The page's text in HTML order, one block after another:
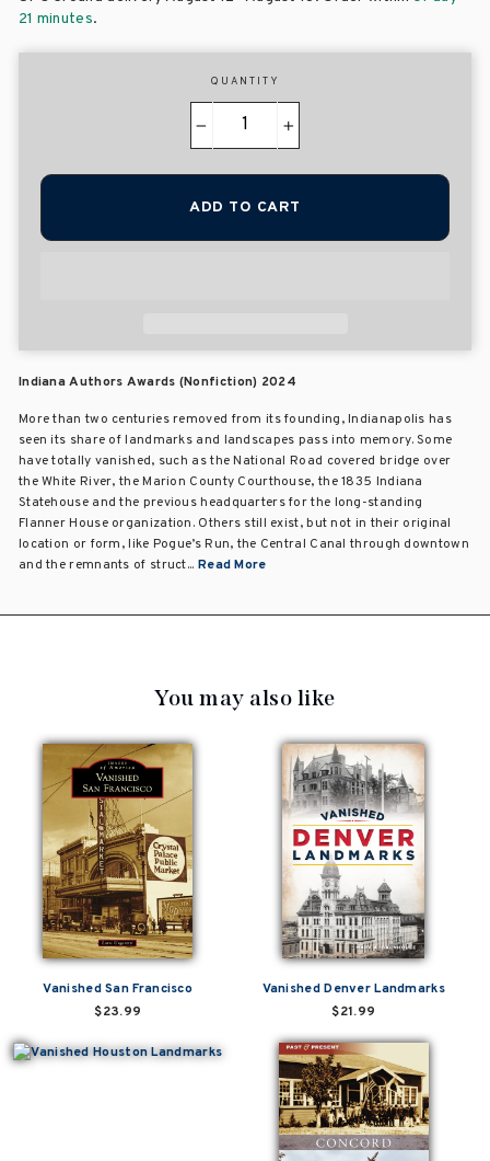
21 minutes.
QUANTITY
+
ADD TO CART
Indiana Authors Awards (Nonfiction) 2024
More than two centuries removed from its founding, Indianapolis has
seen its share of landmarks and landscapes pass into memory. Some
have totally vanished, such as the National Road covered bridge over
the White River, the Marion County Courthouse, the 1835 Indiana
Statehouse and the previous headquarters for the long-standing
Flanner House organization. Others still exist, but not in their original
location or form, like Pogue’s Run, the Central Canal through downtown
and the remnants of struct... Read More
You may also like
Vanished San Francisco
$23.99
Vanished Denver Landmarks
$21.99